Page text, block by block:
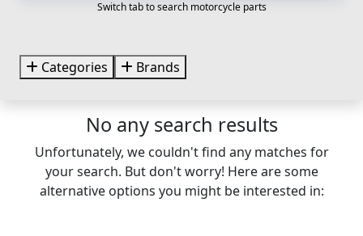
Switch tab to search motorcycle parts
Categories Brands
No any search results
Unfortunately, we couldn't find any matches for
your search. But don't worry! Here are some
alternative options you might be interested in: